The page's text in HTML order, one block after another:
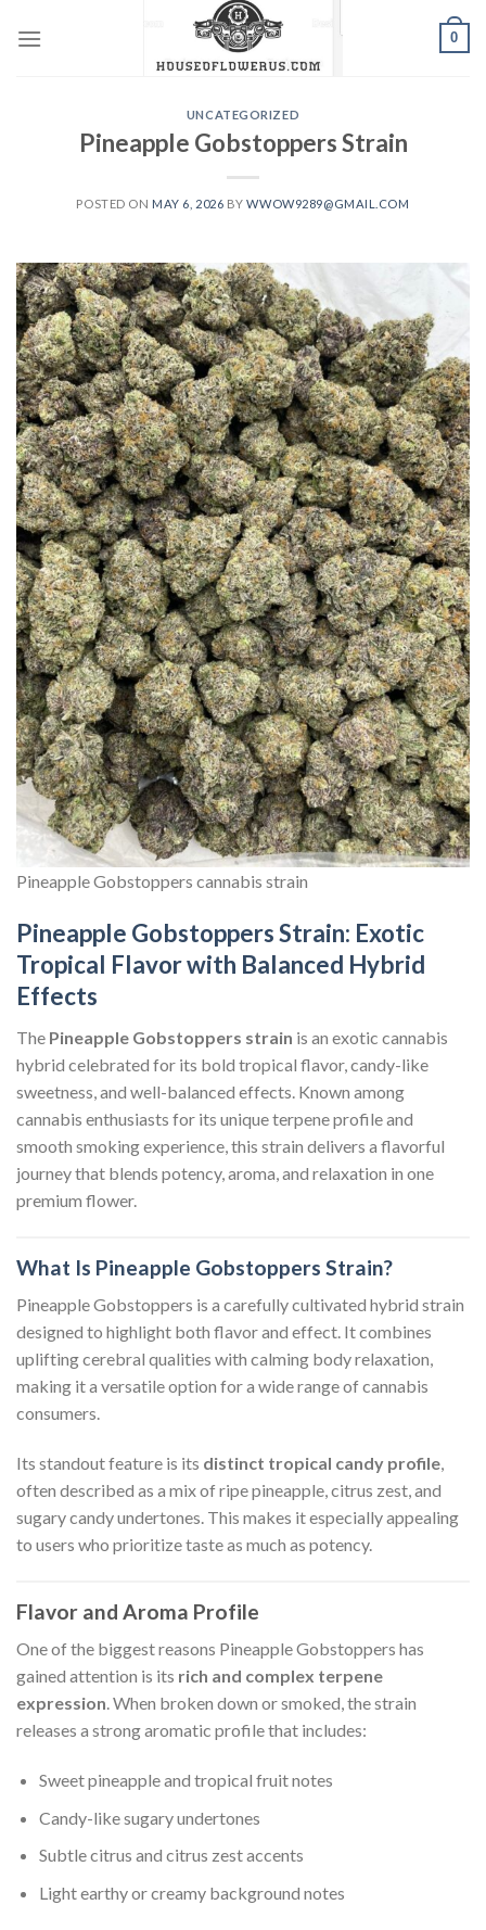
0
UNCATEGORIZED
Pineapple Gobstoppers Strain
POSTED ON MAY 6, 2026 BYWWOW9289@GMAIL.COM
Pineapple Gobstoppers cannabis strain
Pineapple Gobstoppers Strain: Exotic
Tropical Flavor with Balanced Hybrid
Effects
The Pineapple Gobstoppers strain is an exotic cannabis
hybrid celebrated for its bold tropical flavor, candy-like
sweetness, and well-balanced effects. Known among
cannabis enthusiasts for its unique terpene profile and
smooth smoking experience, this strain delivers a flavorful
journey that blends potency, aroma, and relaxation in one
premium flower.
What Is Pineapple Gobstoppers Strain?
Pineapple Gobstoppers is a carefully cultivated hybrid strain
designed to highlight both flavor and effect. It combines
uplifting cerebral qualities with calming body relaxation,
making it a versatile option for a wide range of cannabis
consumers.
Its standout feature is its distinct tropical candy profile,
often described as a mix of ripe pineapple, citrus zest, and
sugary candy undertones. This makes it especially appealing
to users who prioritize taste as much as potency.
Flavor and Aroma Profile
One of the biggest reasons Pineapple Gobstoppers has
gained attention is its rich and complex terpene
expression. When broken down or smoked, the strain
releases a strong aromatic profile that includes:
Sweet pineapple and tropical fruit notes
Candy-like sugary undertones
Subtle citrus and citrus zest accents
Light earthy or creamy background notes